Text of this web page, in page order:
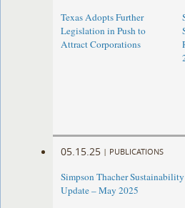
Texas Adopts Further
Legislation in Push to
Attract Corporations
05.15.25 | PUBLICATIONS
Simpson Thacher
Update – May 2025